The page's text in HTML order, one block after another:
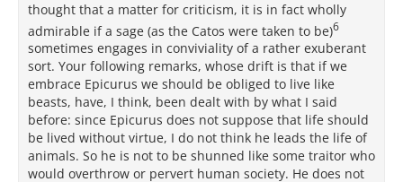
thought that a matter for criticism, it is in fact wholly
admirable if a sage (as the Catos were taken to be)6
sometimes engages in conviviality of a rather exuberant
sort. Your following remarks, whose drift is that if we
embrace Epicurus we should be obliged to live like
beasts, have, I think, been dealt with by what I said
before: since Epicurus does not suppose that life should
be lived without virtue, I do not think he leads the life of
animals. So he is not to be shunned like some traitor who
would overthrow or pervert human society. He does not